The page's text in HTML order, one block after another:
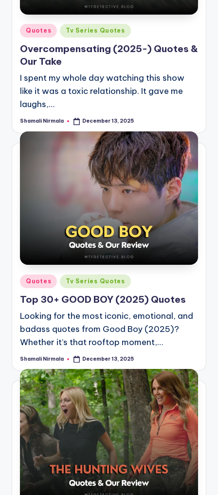
Posted
in
Quotes Tv Series Quotes
Overcompensating (2025-) Quotes &
Our Take
I spent my whole day watching this show
like it was a toxic relationship. It gave me
laughs,…
Posted
Shamali Nirmala December 13, 2025
Posted
in
Quotes Tv Series Quotes
Top 30+ GOOD BOY (2025) Quotes
Looking for the most iconic, emotional, and
badass quotes from Good Boy (2025)?
Whether it’s that rooftop moment,…
Posted
Shamali Nirmala December 13, 2025